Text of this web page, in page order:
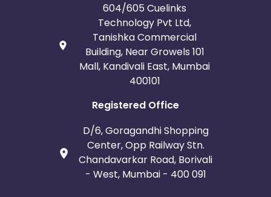
604/605 Cuelinks
Technology Pvt Ltd,
Tanishka Commercial
Building, Near Growels 101
Mall, Kandivali East, Mumbai
400101
Registered Office
D/6, Goragandhi Shopping
Center, Opp Railway Stn.
Chandavarkar Road, Borivali
- West, Mumbai - 400 091